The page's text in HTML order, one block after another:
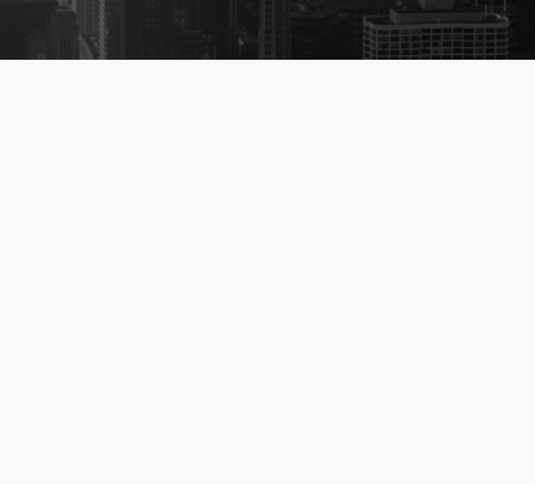
How to get